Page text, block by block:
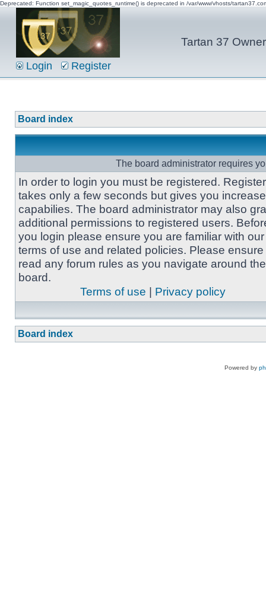
Deprecated: Function set_magic_quotes_runtime() is deprecated in /var/www/vhosts/
Tartan 37
Login Register
Board index
The board administrator requires
In order to login you must be registered.
takes only a few seconds but gives you
capabilies. The board administrator may also
additional permissions to registered users.
you login please ensure you are familiar with our
terms of use and related policies. Please
read any forum rules as you navigate around the
board.
Terms of use | Privacy policy
Board index
Powered by